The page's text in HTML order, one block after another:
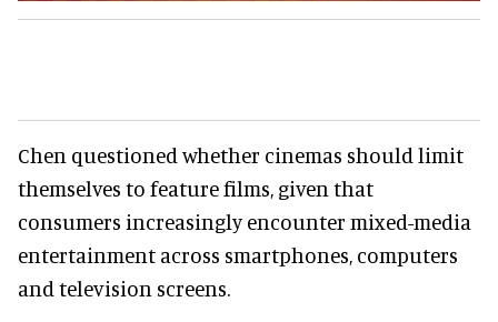
Chen questioned whether cinemas should limit
themselves to feature films, given that
consumers increasingly encounter mixed-media
entertainment across smartphones, computers
and television screens.